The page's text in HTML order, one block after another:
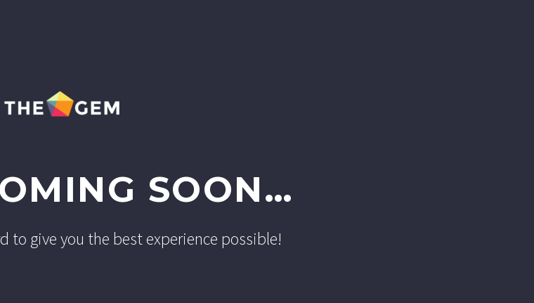
SOON…
to give you the best experience possible!